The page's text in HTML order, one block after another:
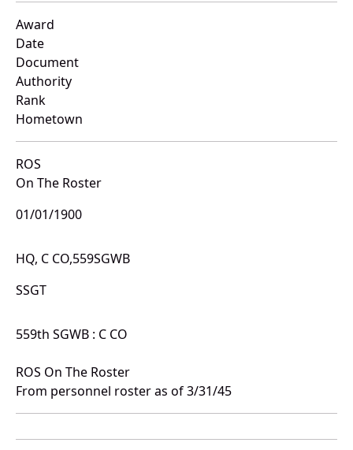
Award
Date
Document
Authority
Rank
Hometown
ROS
On The Roster
01/01/1900
HQ, C CO,559SGWB
SSGT
559th SGWB : C CO
ROS On The Roster
From personnel roster as of 3/31/45